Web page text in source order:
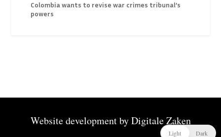
Colombia wants to revise war crimes tribunal’s
powers
Website development byDigitale Zaken
Light Dark